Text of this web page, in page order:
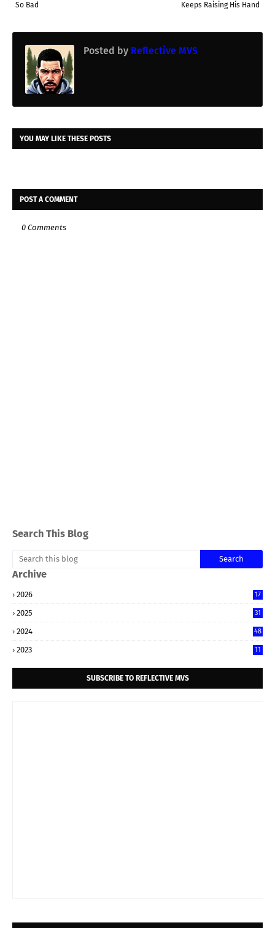
Keeps Raising His Hand
So Bad
Posted by Reflective MVS
YOU MAY LIKE THESE POSTS
POST A COMMENT
0 Comments
Search This Blog
Archive
2026 17
2025 31
2024 48
2023 11
SUBSCRIBE TO REFLECTIVE MVS